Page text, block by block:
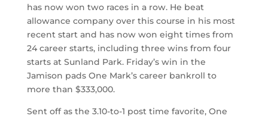
has now won two races in a row. He beat
allowance company over this course in his most
recent start and has now won eight times from
24 career starts, including three wins from four
starts at Sunland Park. Friday’s win in the
Jamison pads One Mark’s career bankroll to
more than $333,000.
Sent off as the 3.10-to-1 post time favorite, One